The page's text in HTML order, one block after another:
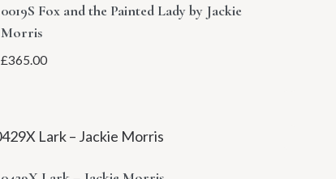
0019S Fox and the Painted Lady by Jackie
Morris
£365.00